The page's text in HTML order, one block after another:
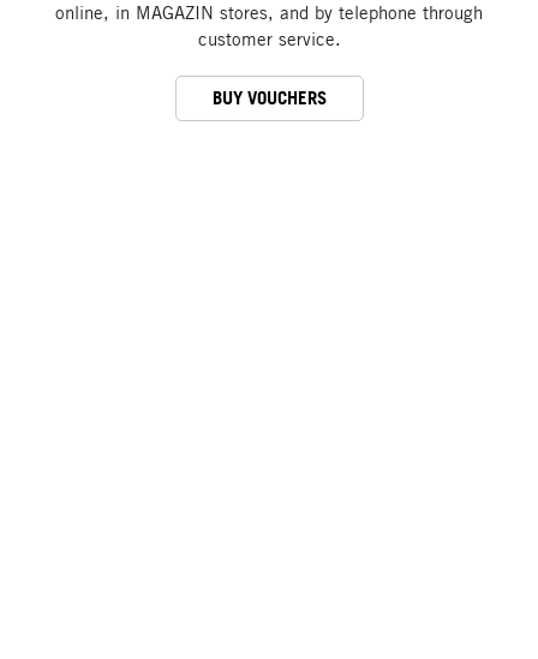
online, in MAGAZIN stores, and by telephone through
customer service.
BUY VOUCHERS